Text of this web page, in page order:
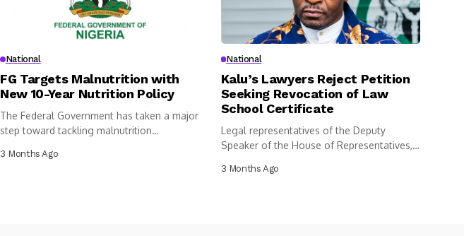
National
FG Targets Malnutrition with
New 10-Year Nutrition Policy
The Federal Government has taken a major
step toward tackling malnutrition
3 Months Ago
National
Kalu’s Lawyers Reject Petition
Seeking Revocation of Law
School Certificate
Legal representatives of the Deputy
Speaker of the House of Representatives,
3 Months Ago